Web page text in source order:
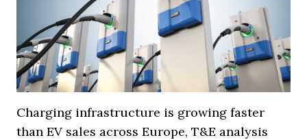
Charging infrastructure is growing faster
than EV sales across Europe, T&E analysis